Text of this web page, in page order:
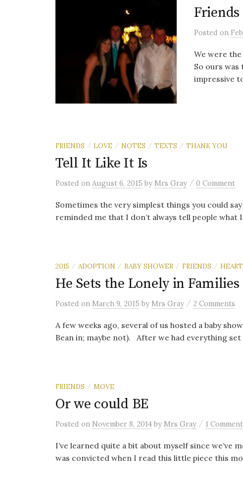
Posted on
We were
So ours was
impressive
FRIENDS / LOVE / NOTES / TEXTS / THANK YOU
Tell It Like It Is
Posted on August 6, 2015 by Mrs Gray / 0 Comment
Sometimes the very simplest things you could
reminded me that I don’t always tell people what
2015 / ADOPTION / BABY SHOWER / FRIENDS /
He Sets the Lonely in Families
Posted on March 9, 2015 by Mrs Gray / 2 Comments
A few weeks ago, several of us hosted a baby
Bean in; maybe not). After we had everything set
FRIENDS / MOVE
Or we could BE
Posted on November 8, 2014 by Mrs Gray / 1 Comment
I’ve learned quite a bit about myself since we’ve
was convicted when I read this little piece this